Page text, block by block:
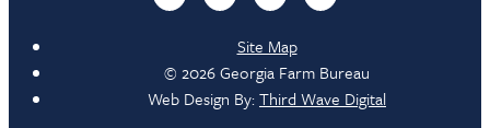
Site Map
© 2026 Georgia Farm Bureau
Web Design By:Third Wave Digital